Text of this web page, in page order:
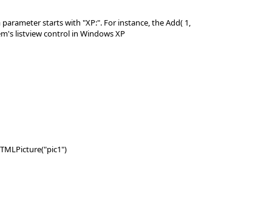
starts with "XP:". For instance, the Add( 1,
listview control in Windows XP